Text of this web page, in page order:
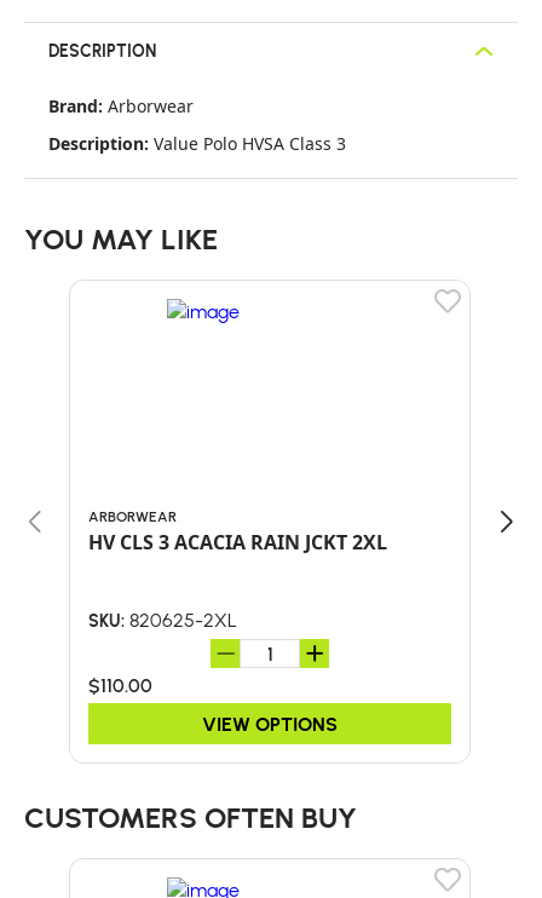
DESCRIPTION
Brand: Arborwear
Description: Value Polo HVSA Class 3
YOU MAY LIKE
ARBORWEAR
HV CLS 3 ACACIA RAIN JCKT 2XL
SKU: 820625-2XL
$110.00
VIEW OPTIONS
CUSTOMERS OFTEN BUY